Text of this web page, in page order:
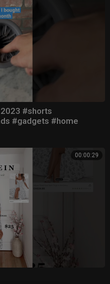
#shorts
#gadgets #home
00:00:29